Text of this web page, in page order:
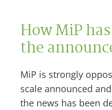
How MiP
the
MiP is strongly
scale announced
the news has been